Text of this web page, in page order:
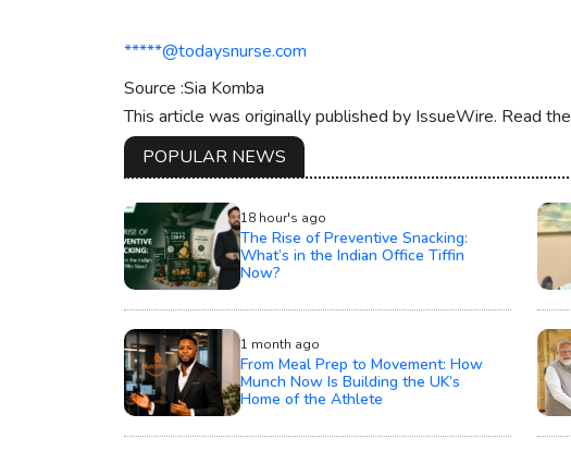
*****@todaysnurse.com
Source :Sia Komba
This article was originally published by IssueWire. Read the
POPULAR NEWS
18 hour's ago
The Rise of Preventive Snacking:
What’s in the Indian Office Tiffin
Now?
1 month ago
From Meal Prep to Movement: How
Munch Now Is Building the UK’s
Home of the Athlete